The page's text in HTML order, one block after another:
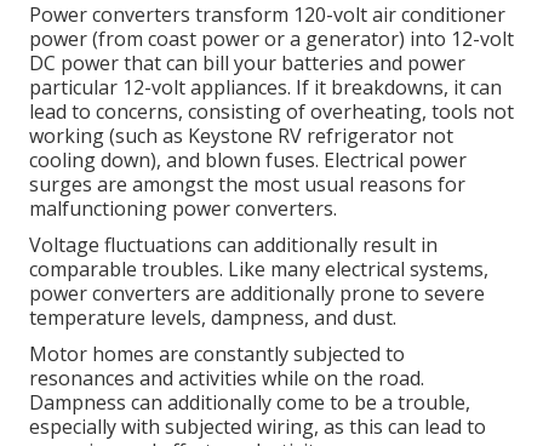
Power converters transform 120-volt air conditioner
power (from coast power or a generator) into 12-volt
DC power that can bill your batteries and power
particular 12-volt appliances. If it breakdowns, it can
lead to concerns, consisting of overheating, tools not
working (such as Keystone RV refrigerator not
cooling down), and blown fuses. Electrical power
surges are amongst the most usual reasons for
malfunctioning power converters.
Voltage fluctuations can additionally result in
comparable troubles. Like many electrical systems,
power converters are additionally prone to severe
temperature levels, dampness, and dust.
Motor homes are constantly subjected to
resonances and activities while on the road.
Dampness can additionally come to be a trouble,
especially with subjected wiring, as this can lead to